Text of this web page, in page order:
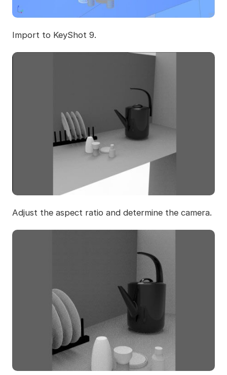
Import to KeyShot 9.
Adjust the aspect ratio and determine the camera.